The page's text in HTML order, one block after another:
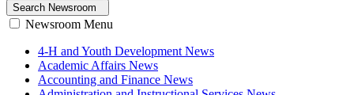
Search Newsroom
Newsroom Menu
4-H and Youth Development News
Academic Affairs News
Accounting and Finance News